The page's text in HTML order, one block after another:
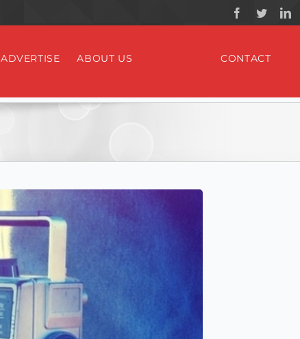
ADVERTISE ABOUT US CONTACT